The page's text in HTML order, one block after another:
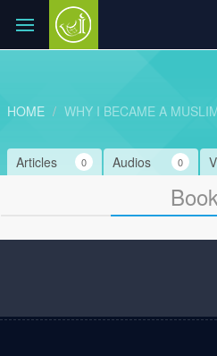
HOME WHY I BECAME A
Audios 0
Articles 0